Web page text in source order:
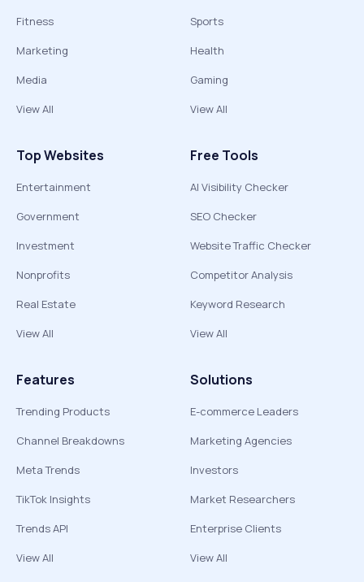
Fitness
Marketing
Media
View All
Sports
Health
Gaming
View All
Top Websites
Entertainment
Government
Investment
Nonprofits
Real Estate
View All
Free Tools
AI Visibility Checker
SEO Checker
Website Traffic Checker
Competitor Analysis
Keyword Research
View All
Features
Trending Products
Channel Breakdowns
Meta Trends
TikTok Insights
Trends API
View All
Solutions
E-commerce Leaders
Marketing Agencies
Investors
Market Researchers
Enterprise Clients
View All